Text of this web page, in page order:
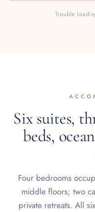
Six suites,
beds,
middle floors; two
private retreats. All
accommodate two